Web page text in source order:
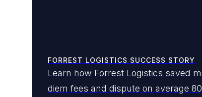
FORREST LOGISTICS SUCCESS STORY
Learn how Forrest Logistics saved
diem fees and dispute on average